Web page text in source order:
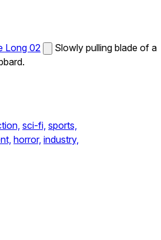
Long 02
Slowly pulling blade of a
sci-fi, sports,
horror, industry,